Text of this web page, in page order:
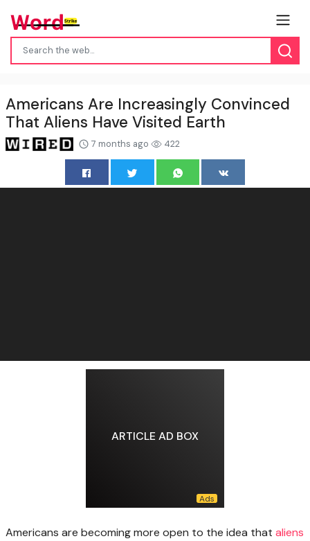
Americans Are Increasingly Convinced
That Aliens Have Visited Earth
7 months ago 422
ARTICLE AD BOX
Americans are becomingmore open to the idea that aliens